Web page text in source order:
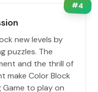
#4
new levels by
puzzles. The
and the thrill of
make Color Block
to play on